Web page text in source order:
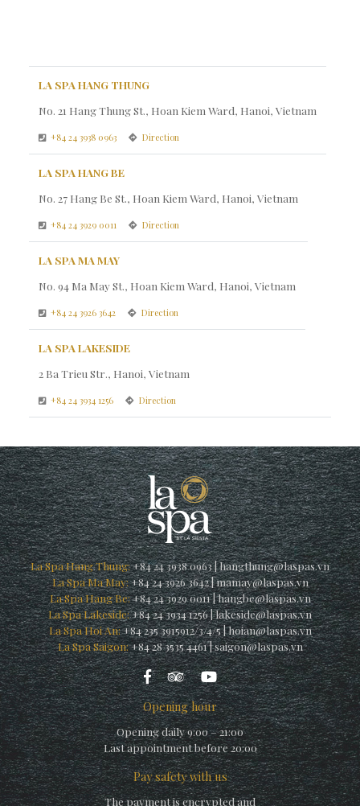
LA SPA HANG THUNG
No. 21 Hang Thung St., Hoan Kiem Ward, Hanoi, Vietnam
+84 24 3938 0963 Direction
LA SPA HANG BE
No. 27 Hang Be St., Hoan Kiem Ward, Hanoi, Vietnam
+84 24 3929 0011 Direction
LA SPA MA MAY
No. 94 Ma May St., Hoan Kiem Ward, Hanoi, Vietnam
+84 24 3926 3642 Direction
LA SPA LAKESIDE
2 Ba Trieu Str., Hanoi, Vietnam
+84 24 3934 1256 Direction
La Spa Hang Thung:+84 24 3938 0963|hangthung@laspas.vn
La Spa Ma May:+84 24 3926 3642|mamay@laspas.vn
La Spa Hang Be:+84 24 3929 0011|hangbe@laspas.vn
La Spa Lakeside:+84 24 3934 1256|lakeside@laspas.vn
La Spa Hoi An:+84 235 3915912/3/4/5|hoian@laspas.vn
La Spa Saigon:+84 28 3535 4461|saigon@laspas.vn
Opening hour
Opening daily 9:00 – 21:00
Last appointment before 20:00
Pay safety with us
The payment is encrypted and